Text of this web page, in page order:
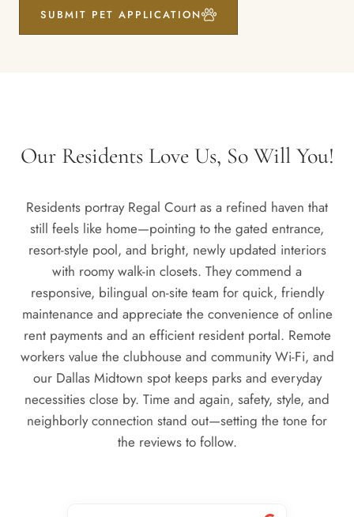
SUBMIT PET APPLICATION
Our Residents Love Us, So Will You!
Residents portray Regal Court as a refined haven that
still feels like home—pointing to the gated entrance,
resort-style pool, and bright, newly updated interiors
with roomy walk-in closets. They commend a
responsive, bilingual on-site team for quick, friendly
maintenance and appreciate the convenience of online
rent payments and an efficient resident portal. Remote
workers value the clubhouse and community Wi-Fi, and
our Dallas Midtown spot keeps parks and everyday
necessities close by. Time and again, safety, style, and
neighborly connection stand out—setting the tone for
the reviews to follow.